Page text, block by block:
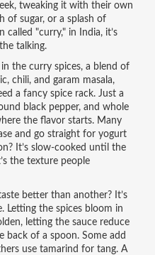
tweaking it with their own
of sugar, or a splash of
called "curry," in India, it’s
talking.
in the curry spices, a blend of
chili, and garam masala,
a fancy spice rack. Just a
black pepper, and whole
the flavor starts. Many
and go straight for yogurt
It’s slow-cooked until the
the texture people
better than another? It’s
Letting the spices bloom in
letting the sauce reduce
back of a spoon. Some add
use tamarind for tang. A